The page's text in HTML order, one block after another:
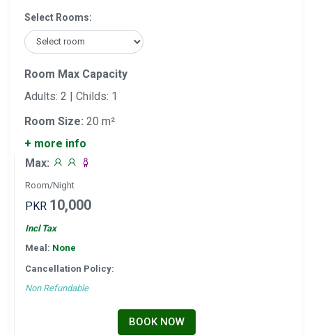
Select Rooms:
Room Max Capacity
Adults: 2 | Childs: 1
Room Size: 20 m²
+ more info
Max:
Room/Night
PKR 10,000
Incl Tax
Meal: None
Cancellation Policy:
Non Refundable
BOOK NOW